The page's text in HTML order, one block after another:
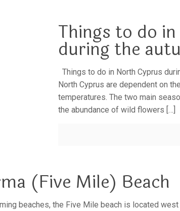
Things to do
during the
Things to do in North Cyprus
North Cyprus are dependent on
temperatures. The two main
the abundance of wild flowers […]
(Five Mile) Beach
beaches, the Five Mile beach is located